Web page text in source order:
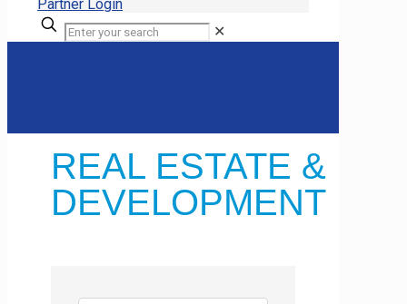
Partner Login
✕
REAL ESTATE &
DEVELOPMENT